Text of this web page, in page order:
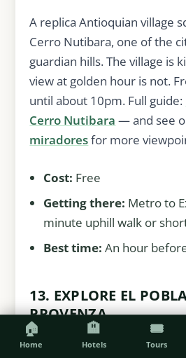
A replica Antioquian village
Cerro Nutibara, one of the
guardian hills. The village is
view at golden hour is not.
until about 10pm. Full guide:
Cerro Nutibara — and see
miradoresfor more
Cost: Free
Getting there: Metro to
minute uphill walk or
Best time: An hour
13. EXPLORE EL
PROVENZA
The leafy hills where most
🏠
Home
🏨
Hotels
🎟️
Tours